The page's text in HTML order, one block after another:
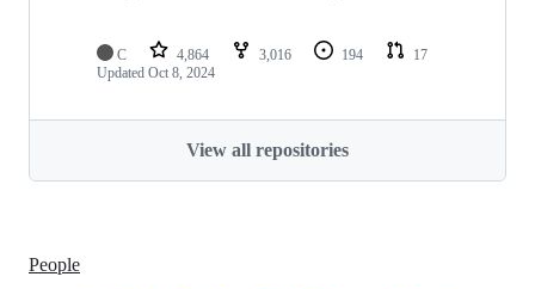
C 4,864 3,016 194
17
Updated Oct 8, 2024
View all repositories
People